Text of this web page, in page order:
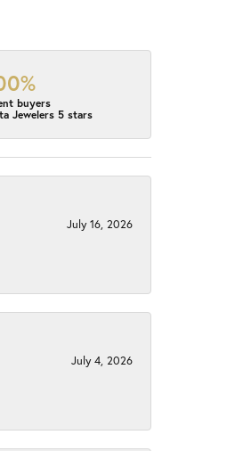
buyers
Jewelers 5 stars
July 16, 2026
July 4, 2026